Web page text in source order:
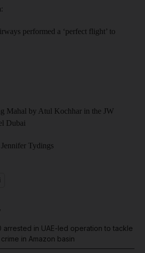
:
performed a ‘perfect flight’ to
Mahal by Atul Kochhar in the JW
Dubai
Jennifer Tydings
arrested in UAE-led operation to tackle
in Amazon basin